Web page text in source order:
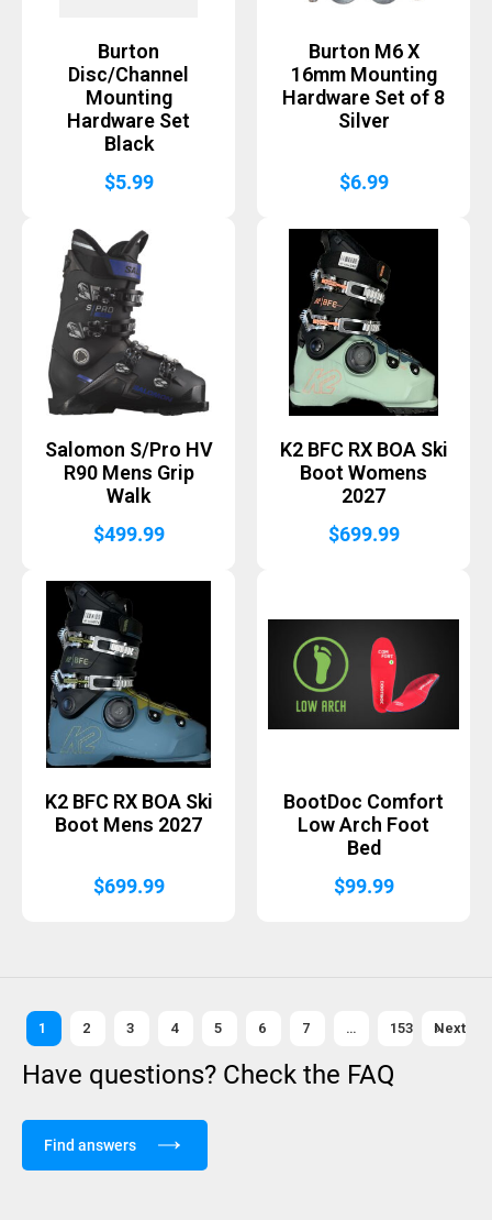
Burton
Disc/Channel
Mounting
Hardware Set
Black
$5.99
Burton M6 X
16mm Mounting
Hardware Set of 8
Silver
$6.99
Salomon S/Pro HV
R90 Mens Grip
Walk
$499.99
K2 BFC RX BOA Ski
Boot Womens
2027
$699.99
K2 BFC RX BOA Ski
Boot Mens 2027
$699.99
BootDoc Comfort
Low Arch Foot
Bed
$99.99
1 2 3 4 5 6 7 … 153 Next »
Have questions? Check the FAQ
Find answers